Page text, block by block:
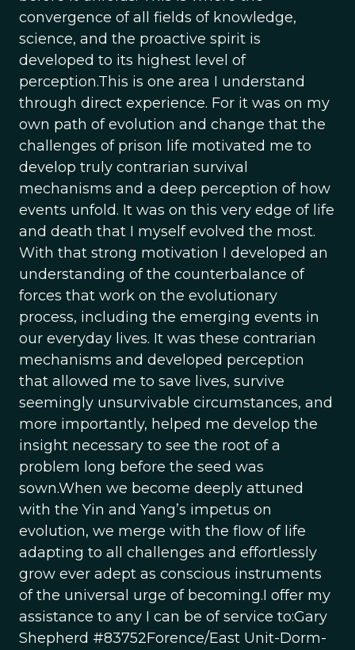
convergence of all fields of knowledge,
science, and the proactive spirit is
developed to its highest level of
perception.This is one area I understand
through direct experience. For it was on my
own path of evolution and change that the
challenges of prison life motivated me to
develop truly contrarian survival
mechanisms and a deep perception of how
events unfold. It was on this very edge of life
and death that I myself evolved the most.
With that strong motivation I developed an
understanding of the counterbalance of
forces that work on the evolutionary
process, including the emerging events in
our everyday lives. It was these contrarian
mechanisms and developed perception
that allowed me to save lives, survive
seemingly unsurvivable circumstances, and
more importantly, helped me develop the
insight necessary to see the root of a
problem long before the seed was
sown.When we become deeply attuned
with the Yin and Yang’s impetus on
evolution, we merge with the flow of life
adapting to all challenges and effortlessly
grow ever adept as conscious instruments
of the universal urge of becoming.I offer my
assistance to any I can be of service to:Gary
Shepherd #83752Forence/East Unit-Dorm-